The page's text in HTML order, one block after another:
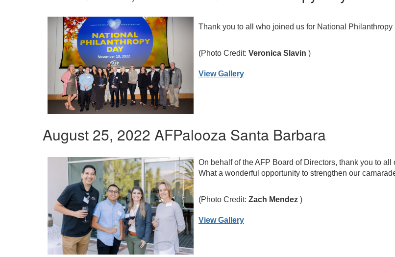
Thank you to all who joined us for National
(Photo Credit: Veronica Slavin )
View Gallery
August 25, 2022 AFPalooza Santa Barbara
On behalf of the AFP Board of Directors, thank you to
What a wonderful opportunity to strengthen our
(Photo Credit: Zach Mendez )
View Gallery